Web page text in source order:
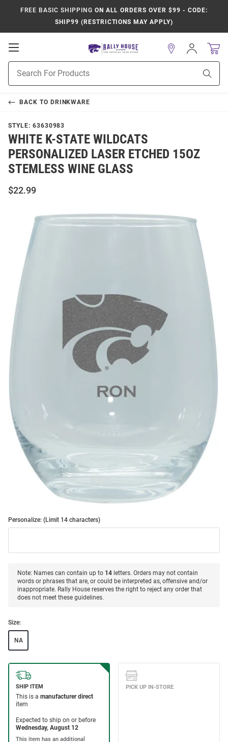
FREE BASIC SHIPPING ON ALL ORDERS OVER $99 - CODE:
SHIP99 (RESTRICTIONS MAY APPLY)
Open
Navigation
Search
Sign
In
BACK TO DRINKWARE
STYLE: 63630983
WHITE K-STATE WILDCATS
PERSONALIZED LASER ETCHED 15OZ
STEMLESS WINE GLASS
$22.99
Personalize: (Limit 14 characters)
Note: Names can contain up to 14 letters. Orders may not contain
words or phrases that are, or could be interpreted as, offensive and/or
inappropriate. Rally House reserves the right to reject any order that
does not meet these guidelines.
Size:
NA